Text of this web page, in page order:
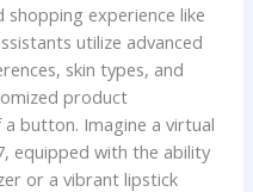
experience like
utilize advanced
skin types, ‍and
⁢product
button. ​Imagine⁢ a​ virtual
equipped with ​the ability
or a vibrant​ lipstick‌